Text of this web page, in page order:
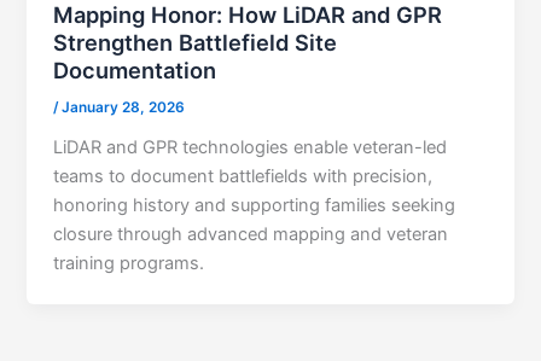
Mapping Honor: How LiDAR and GPR
Strengthen Battlefield Site
Documentation
/January 28, 2026
LiDAR and GPR technologies enable veteran-led
teams to document battlefields with precision,
honoring history and supporting families seeking
closure through advanced mapping and veteran
training programs.